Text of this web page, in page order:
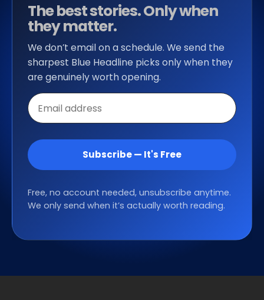
The best stories. Only when
they matter.
We don’t email on a schedule. We send the
sharpest Blue Headline picks only when they
are genuinely worth opening.
Email
address
Subscribe — It's Free
Free, no account needed, unsubscribe anytime.
We only send when it’s actually worth reading.